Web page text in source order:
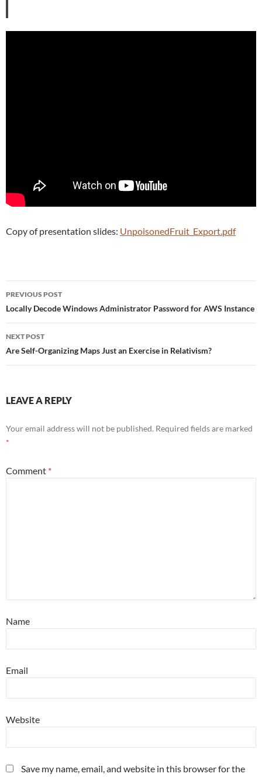
Copy of presentation slides: UnpoisonedFruit_Export.pdf
Post
navigation
PREVIOUS POST
Locally Decode Windows Administrator Password for AWS Instance
NEXT POST
Are Self-Organizing Maps Just an Exercise in Relativism?
LEAVE A REPLY
Your email address will not be published. Required fields are marked
*
Comment *
Name
Email
Website
Save my name, email, and website in this browser for the